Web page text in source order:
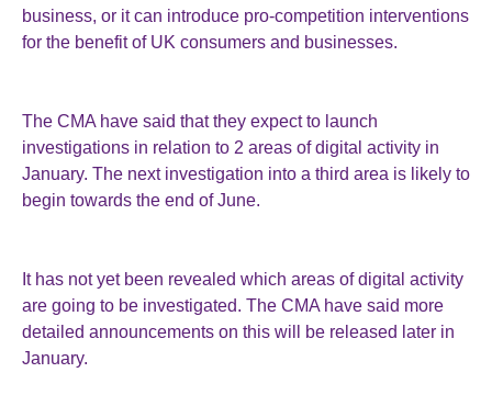
business, or it can introduce pro-competition interventions
for the benefit of UK consumers and businesses.
The CMA have said that they expect to launch
investigations in relation to 2 areas of digital activity in
January. The next investigation into a third area is likely to
begin towards the end of June.
It has not yet been revealed which areas of digital activity
are going to be investigated. The CMA have said more
detailed announcements on this will be released later in
January.